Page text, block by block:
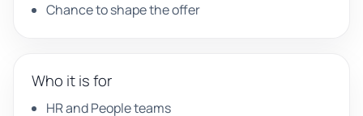
Chance to shape the offer
Who it is for
HR and People teams